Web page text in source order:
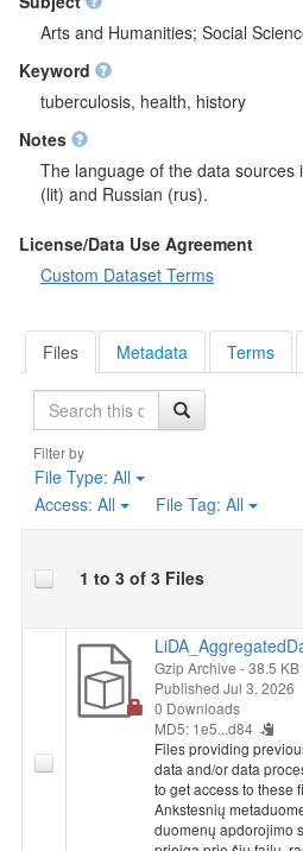
Arts and Humanities; Social
Keyword
tuberculosis, health, history
Notes
The language of the data sources
(lit) and Russian (rus).
License/Data Use Agreement
Custom Dataset Terms
Files Metadata Terms
Search
Filter by
File Type: All
Access: All File Tag: All
1 to 3 of 3 Files
Gzip Archive - 38.5 KB
Published Jul 3, 2026
0 Downloads
MD5: 1e5...d84
Files providing
data and/or data
to get access to these
Ankstesnių
duomenų apdorojimo